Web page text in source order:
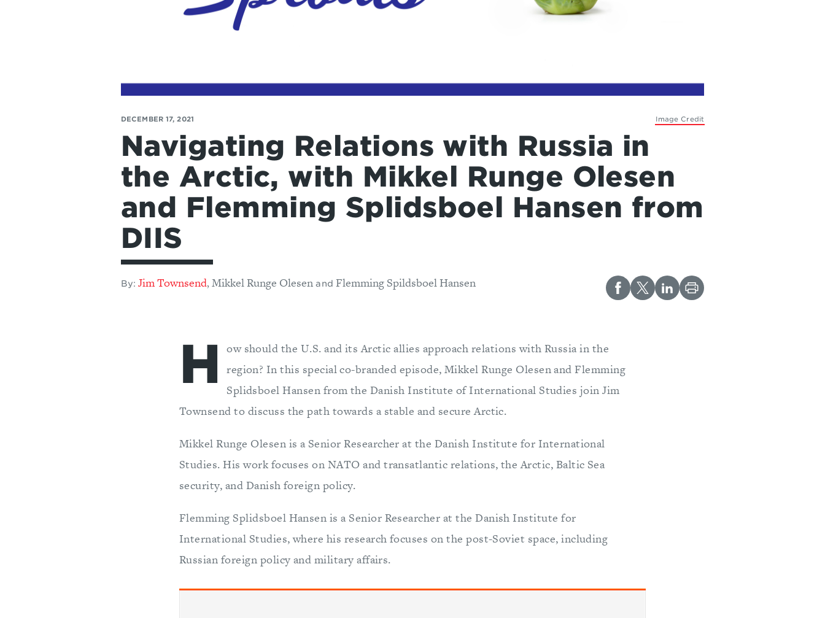
Image Credit
DECEMBER 17, 2021
Navigating Relations with Russia in
the Arctic, with Mikkel Runge Olesen
and Flemming Splidsboel Hansen from
DIIS
By: Jim Townsend,Mikkel Runge Olesen and Flemming Spildsboel Hansen
H
ow should the U.S. and its Arctic allies approach relations with Russia in the
region? In this special co-branded episode, Mikkel Runge Olesen and Flemming
Splidsboel Hansen from the Danish Institute of International Studies join Jim
Townsend to discuss the path towards a stable and secure Arctic.
Mikkel Runge Olesen is a Senior Researcher at the Danish Institute for International
Studies. His work focuses on NATO and transatlantic relations, the Arctic, Baltic Sea
security, and Danish foreign policy.
Flemming Splidsboel Hansen is a Senior Researcher at the Danish Institute for
International Studies, where his research focuses on the post-Soviet space, including
Russian foreign policy and military affairs.